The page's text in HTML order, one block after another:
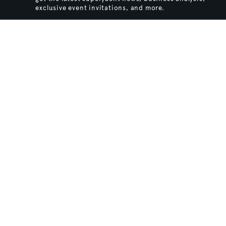
exclusive event invitations, and more.